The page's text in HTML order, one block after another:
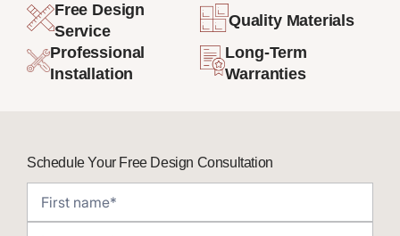
Free Design
Service
Quality Materials
Professional
Installation
Long-Term
Warranties
Schedule Your Free Design Consultation